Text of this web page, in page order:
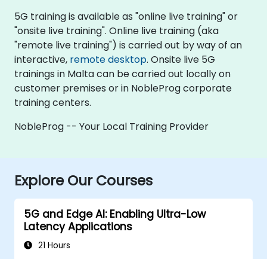
5G training is available as "online live training" or
"onsite live training". Online live training (aka
"remote live training") is carried out by way of an
interactive, remote desktop. Onsite live 5G
trainings in Malta can be carried out locally on
customer premises or in NobleProg corporate
training centers.
NobleProg -- Your Local Training Provider
Explore Our Courses
5G and Edge AI: Enabling Ultra-Low
Latency Applications
21 Hours